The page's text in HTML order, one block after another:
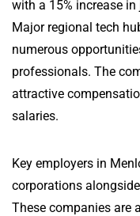
with a 15% increase
Major regional tech
numerous
professionals. The
attractive
salaries.
Key employers in
corporations
These companies are